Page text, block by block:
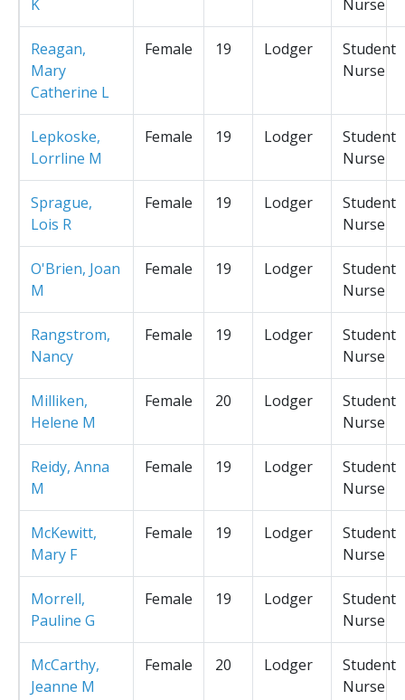
K
Nurse
Reagan,
Mary
Catherine L
Female 19 Lodger
Student
Nurse
Lepkoske,
Lorrline M
Female 19 Lodger
Student
Nurse
Sprague,
Lois R
Female 19 Lodger
Student
Nurse
O'Brien, Joan
M
Female 19 Lodger
Student
Nurse
Rangstrom,
Nancy
Female 19 Lodger
Student
Nurse
Milliken,
Helene M
Female 20 Lodger
Student
Nurse
Reidy, Anna
M
Female 19 Lodger
Student
Nurse
McKewitt,
Mary F
Female 19 Lodger
Student
Nurse
Morrell,
Pauline G
Female 19 Lodger
Student
Nurse
McCarthy,
Jeanne M
Female 20 Lodger
Student
Nurse